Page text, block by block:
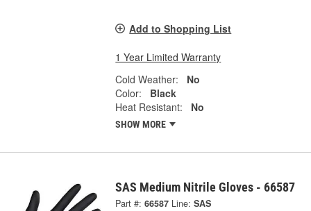
Add to Shopping List
1 Year Limited Warranty
Cold Weather:
No
Color:
Black
Heat Resistant:
No
SHOW MORE
SAS Medium Nitrile Gloves - 66587
Part #: 66587 Line: SAS